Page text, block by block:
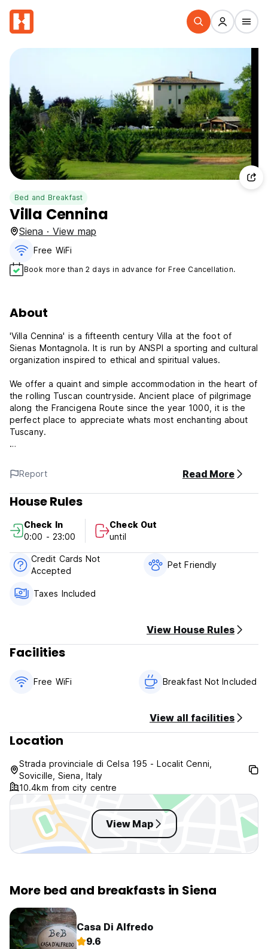
Bed and Breakfast
Villa Cennina
Siena · View map
Free WiFi
Book more than 2 days in advance for Free Cancellation.
About
'Villa Cennina' is a fifteenth century Villa at the foot of
Sienas Montagnola. It is run by ANSPI a sporting and cultural
organization inspired to ethical and spiritual values.
We offer a quaint and simple accommodation in the heart of
the rolling Tuscan countryside. Ancient place of pilgrimage
along the Francigena Route since the year 1000, it is the
perfect place to appreciate whats most enchanting about
Tuscany.
between man and nature, make it an deal place for
whoever is looking for tranquility, simplicity and inspiration.
Please advice about arrival time.
Check-in time: from 14.00
Check-out time: until 11.00
Report Read More
House Rules
Check In
0:00 - 23:00
Check Out
until
Credit Cards Not
Accepted
Pet Friendly
Taxes Included
View House Rules
Facilities
Free WiFi Breakfast Not Included
View all facilities
Location
Strada provinciale di Celsa 195 - Localit Cenni,
Sovicille, Siena, Italy
10.4km from city centre
View Map
More bed and breakfasts in Siena
Casa Di Alfredo
9.6